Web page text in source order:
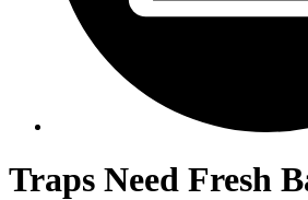
Traps Need Fresh